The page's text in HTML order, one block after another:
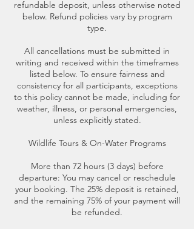
refundable deposit, unless otherwise noted
below. Refund policies vary by program
type.
All cancellations must be submitted in
writing and received within the timeframes
listed below. To ensure fairness and
consistency for all participants, exceptions
to this policy cannot be made, including for
weather, illness, or personal emergencies,
unless explicitly stated.
Wildlife Tours & On-Water Programs
More than 72 hours (3 days) before
departure: You may cancel or reschedule
your booking. The 25% deposit is retained,
and the remaining 75% of your payment will
be refunded.